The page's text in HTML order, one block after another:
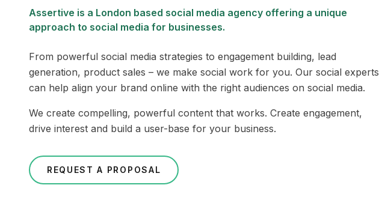
Assertive is a London based social media agency offering a unique
approach to social media for businesses.
From powerful social media strategies to engagement building, lead
generation, product sales – we make social work for you. Our social experts
can help align your brand online with the right audiences on social media.
We create compelling, powerful content that works. Create engagement,
drive interest and build a user-base for your business.
REQUEST A PROPOSAL